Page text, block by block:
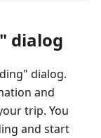
dialog
dialog.
and
trip. You
and start